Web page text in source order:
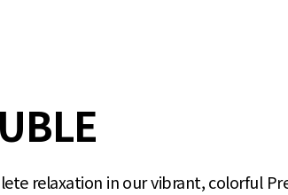
relaxation in our vibrant, colorful